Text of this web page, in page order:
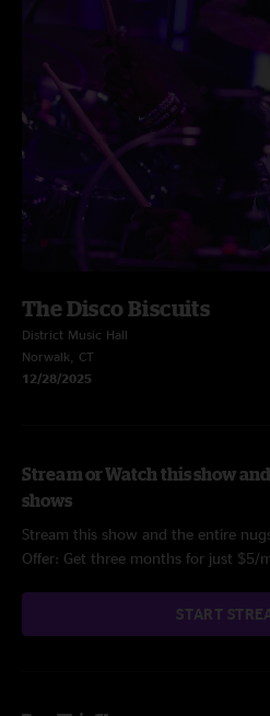
The Disco Biscuits
District Music Hall
Norwalk, CT
12/28/2025
Stream or Watch this show
shows
Stream this show and the entire
Offer: Get three months for just $5/
START